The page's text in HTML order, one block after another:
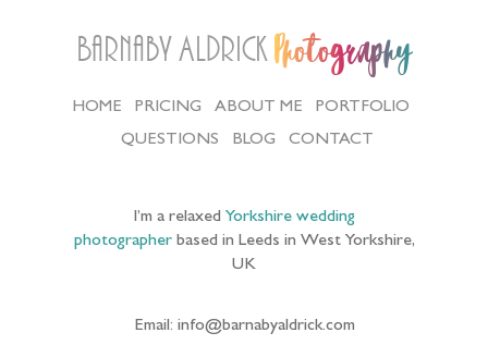
Barnaby Aldrick Photography
HOME PRICING ABOUT ME
PORTFOLIO
QUESTIONS
BLOG CONTACT
I’m a relaxed Yorkshire wedding
photographerbased in Leeds in West Yorkshire,
UK
Email: info@barnabyaldrick.com